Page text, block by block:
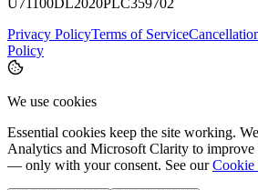
U71100DL2020PLC359702
Privacy PolicyTerms of Service
Policy
We use cookies
Essential cookies keep the site working.
Analytics and Microsoft Clarity to improve
— only with your consent. See our Cookie